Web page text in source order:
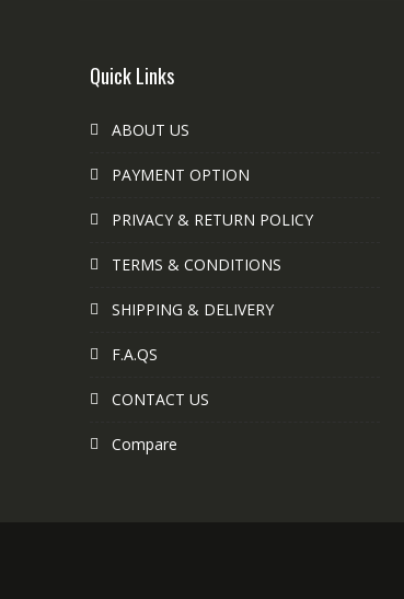
Quick Links
ABOUT US
PAYMENT OPTION
PRIVACY & RETURN POLICY
TERMS & CONDITIONS
SHIPPING & DELIVERY
F.A.QS
CONTACT US
Compare